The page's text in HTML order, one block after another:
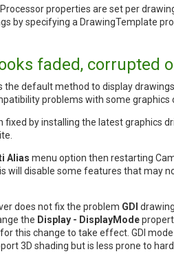
properties are set per
by specifying a DrawingTemplate
faded, corrupted
the default method to display
problems with some graphics
fixed by installing the latest graphics
Alias menu option then restarting
will disable some features that may
does not fix the problem GDI
the Display - DisplayMode
this change to take effect. GDI
3D shading but is less prone to